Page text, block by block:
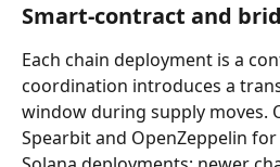
Smart-contract and
Each chain deployment is a
coordination introduces a
window during supply moves.
Spearbit and OpenZeppelin